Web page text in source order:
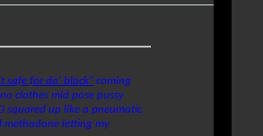
safe for da' block" coming
clothes mid pose pussy
squared up like a pneumatic
methadone letting my